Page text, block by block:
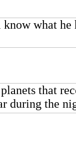
what he
that
during the